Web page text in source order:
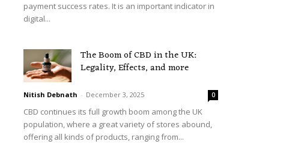
payment success rates. It is an important indicator in
digital...
The Boom of CBD in the UK:
Legality, Effects, and more
Nitish Debnath - December 3, 2025 0
CBD continues its full growth boom among the UK
population, where a great variety of stores abound,
offering all kinds of products, ranging from...